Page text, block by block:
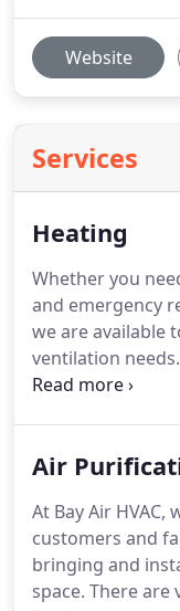
Website
Services
Heating
Whether you
and emergency
we are available
ventilation needs.
expectations by
work.If your
same day on the
units in our
bill discount.
Air
At Bay Air
customers and
bringing and
space. There are